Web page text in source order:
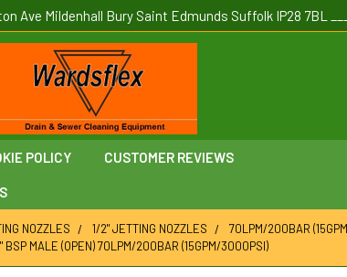
Ave Mildenhall Bury Saint Edmunds Suffolk IP28 7BL
POLICY CUSTOMER REVIEWS
NOZZLES 1/2" JETTING NOZZLES
70LPM/200BAR
BSP MALE (OPEN) 70LPM/200BAR (15GPM/3000PSI)